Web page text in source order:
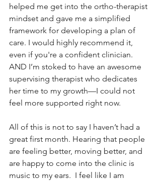
helped me get into the ortho-therapist
mindset and gave me a simplified
framework for developing a plan of
care. I would highly recommend it,
even if you're a confident clinician.
AND I’m stoked to have an awesome
supervising therapist who dedicates
her time to my growth—I could not
feel more supported right now.
All of this is not to say I haven’t had a
great first month. Hearing that people
are feeling better, moving better, and
are happy to come into the clinic is
music to my ears.  I feel like I am